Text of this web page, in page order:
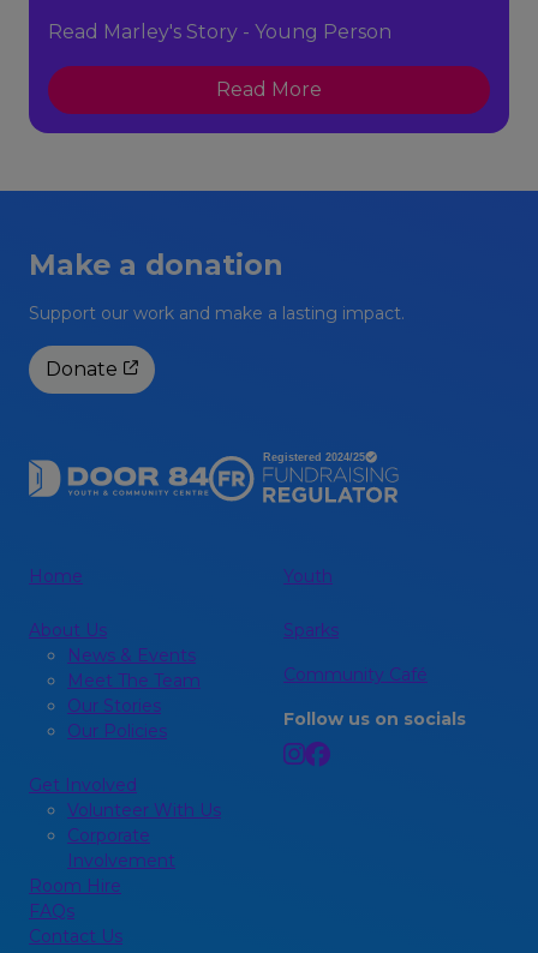
Read Marley's Story - Young Person
Read More
Make a donation
Support our work and make a lasting impact.
Donate
Home
About Us
News & Events
Meet The Team
Our Stories
Our Policies
Get Involved
Volunteer With Us
Corporate
Involvement
Room Hire
FAQs
Contact Us
Youth
Sparks
Community Café
Follow us on socials